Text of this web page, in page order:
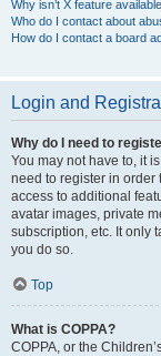
Why isn’t X feature
Who do I contact about
How do I contact a board
Login and
Why do I need to
You may not have to, it
need to register in order
access to additional
avatar images, private
subscription, etc. It only
you do so.
Top
What is COPPA?
COPPA, or the